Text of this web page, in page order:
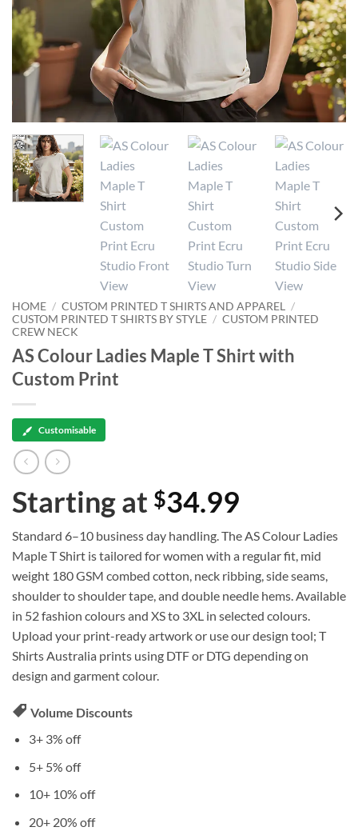
HOME / CUSTOM PRINTED T SHIRTS AND APPAREL
/
CUSTOM PRINTED T SHIRTS BY STYLE / CUSTOM PRINTED
CREW NECK
AS Colour Ladies Maple T Shirt with
Custom Print
Customisable
Starting at $34.99
Standard 6–10 business day handling. The AS Colour Ladies
Maple T Shirt is tailored for women with a regular fit, mid
weight 180 GSM combed cotton, neck ribbing, side seams,
shoulder to shoulder tape, and double needle hems. Available
in 52 fashion colours and XS to 3XL in selected colours.
Upload your print-ready artwork or use our design tool; T
Shirts Australia prints using DTF or DTG depending on
design and garment colour.
Volume Discounts
3+ 3% off
5+ 5% off
10+ 10% off
20+ 20% off